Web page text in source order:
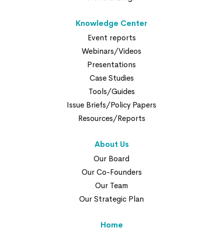
Knowledge Center
Event reports
Webinars/Videos
Presentations
Case Studies
Tools/Guides
Issue Briefs/Policy Papers
Resources/Reports
About Us
Our Board
Our Co-Founders
Our Team
Our Strategic Plan
Home